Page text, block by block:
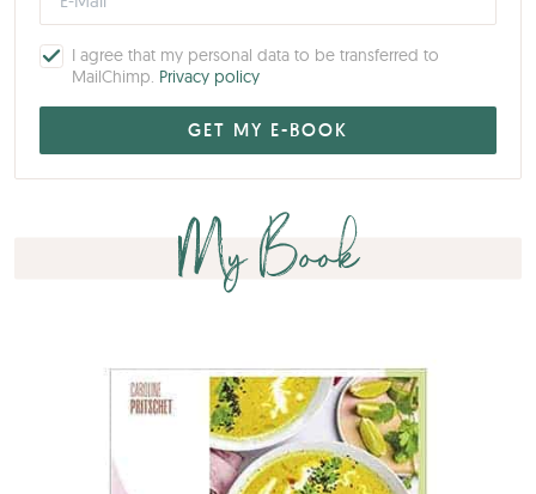
I agree that my personal data to be transferred to
MailChimp. Privacy policy
My Book